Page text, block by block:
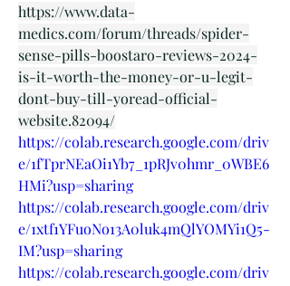
https://www.data-
medics.com/forum/threads/spider-
sense-pills-boostaro-reviews-2024-
is-it-worth-the-money-or-u-legit-
dont-buy-till-yoread-official-
website.82094/
https://colab.research.google.com/driv
e/1fTprNEaOi1Yb7_1pRJv0hmr_0WBE6
HMi?usp=sharing
https://colab.research.google.com/driv
e/1xtf1YFuoNo13A0luk4mQlYOMYi1Q5-
IM?usp=sharing
https://colab.research.google.com/driv